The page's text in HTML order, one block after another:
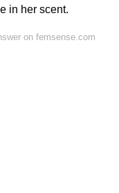
in her scent.
on femsense.com